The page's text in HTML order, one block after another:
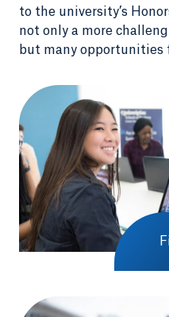
to the university’s
not only a more
but many opportunities